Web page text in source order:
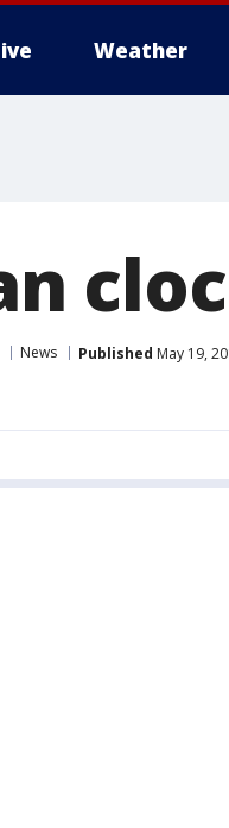
Weather
News Published May 19,